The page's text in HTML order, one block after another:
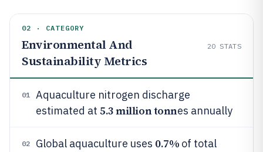
02 · CATEGORY
Environmental And
Sustainability Metrics
20 STATS
01
Aquaculture nitrogen discharge
estimated at 5.3 million tonnes annually
02 Global aquaculture uses 0.7% of total